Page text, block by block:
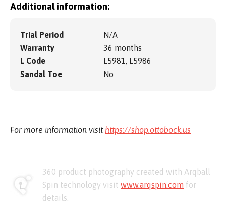
Additional information:
Trial Period
N/A
Warranty
36 months
L Code
L5981, L5986
Sandal Toe
No
For more information visit https://shop.ottobock.us
360 product photography created with Arqball
Spin technology visit www.arqspin.com for
details.